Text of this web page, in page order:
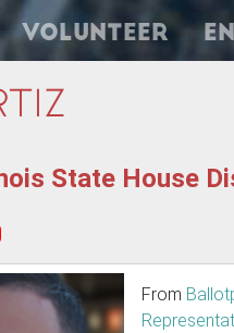
Volunteer
State House
From